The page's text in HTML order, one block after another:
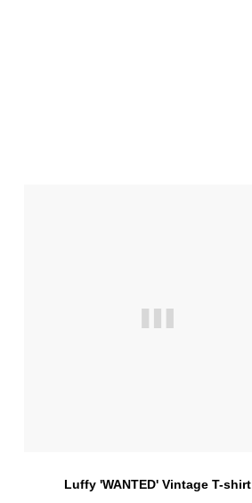
Luffy 'WANTED' Vintage T-shirt